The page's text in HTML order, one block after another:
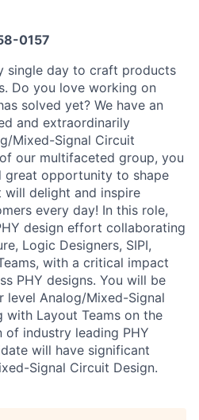
0157
single day to craft products
Do you love working on
solved yet? We have an
and extraordinarily
Mixed-Signal Circuit
our multifaceted group, you
great opportunity to shape
delight and inspire
every day! In this role,
design effort collaborating
Logic Designers, SIPI,
with a critical impact
PHY designs. You will be
level Analog/Mixed-Signal
with Layout Teams on the
of industry leading PHY
will have significant
Signal Circuit Design.